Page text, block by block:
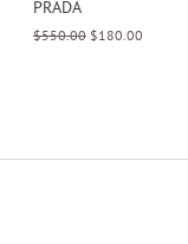
PRADA
Regular
$550.00 Sale
$180.00